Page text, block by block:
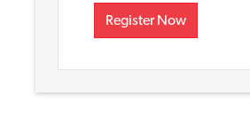
Register Now